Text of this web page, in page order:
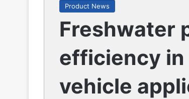
Product News
Freshwater
efficiency in
vehicle